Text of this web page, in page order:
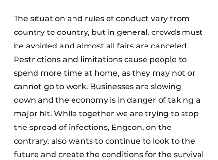
The situation and rules of conduct vary from
country to country, but in general, crowds must
be avoided and almost all fairs are canceled.
Restrictions and limitations cause people to
spend more time at home, as they may not or
cannot go to work. Businesses are slowing
down and the economy is in danger of taking a
major hit. While together we are trying to stop
the spread of infections, Engcon, on the
contrary, also wants to continue to look to the
future and create the conditions for the survival